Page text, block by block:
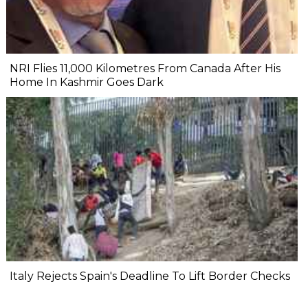
NRI Flies 11,000 Kilometres From Canada After His
Home In Kashmir Goes Dark
Italy Rejects Spain's Deadline To Lift Border Checks